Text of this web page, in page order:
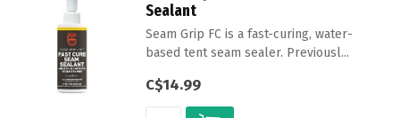
Sealant
Seam Grip FC is a fast-curing, water-
based tent seam sealer. Previousl...
C$14.99